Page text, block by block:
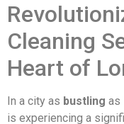
Cleaning
Heart of
In a city as bustling as
is experiencing a